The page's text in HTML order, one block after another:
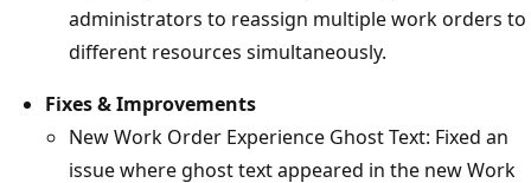
administrators to reassign multiple work orders to
different resources simultaneously.
Fixes & Improvements
New Work Order Experience Ghost Text: Fixed an
issue where ghost text appeared in the new Work